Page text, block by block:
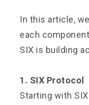
In this article,
each
SIX is building
1. SIX Protocol
Starting with